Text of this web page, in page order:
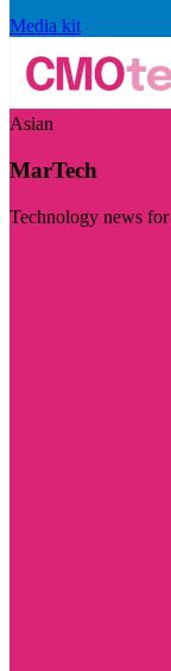
Media kit
Asian
MarTech
Technology news